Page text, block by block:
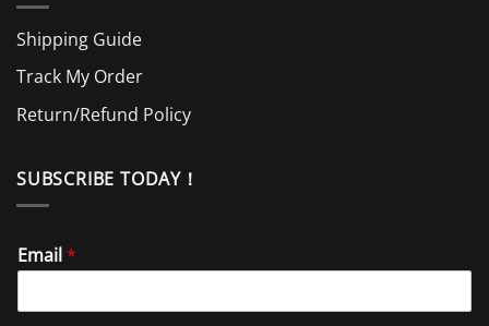
Shipping Guide
Track My Order
Return/Refund Policy
SUBSCRIBE TODAY！
Email*